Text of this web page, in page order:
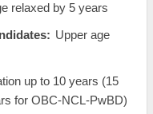
relaxed by 5 years
Upper age
up to 10 years (15
for OBC-NCL-PwBD)